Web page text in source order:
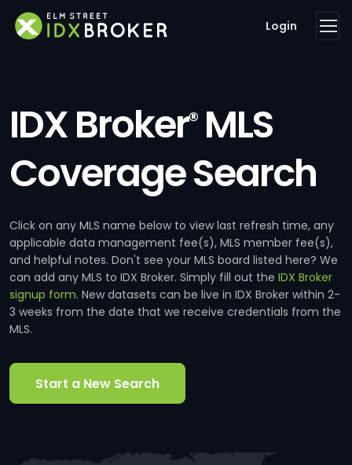
Login
IDX Broker®MLS
Coverage Search
Click on any MLS name below to view last refresh time, any
applicable data management fee(s), MLS member fee(s),
and helpful notes. Don't see your MLS board listed here? We
can add any MLS to IDX Broker. Simply fill out the IDX Broker
signup form. New datasets can be live in IDX Broker within 2-
3 weeks from the date that we receive credentials from the
MLS.
Start a New Search